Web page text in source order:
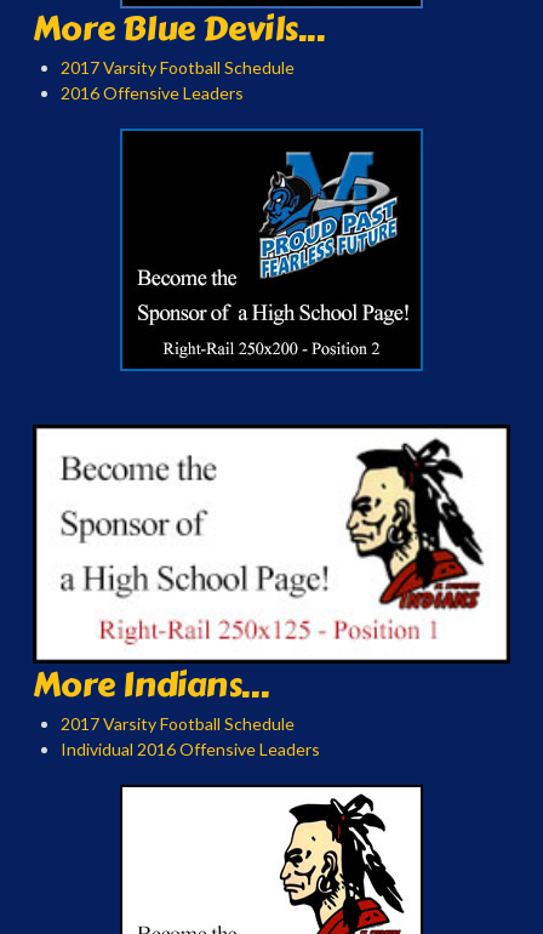
More Blue Devils...
2017 Varsity Football Schedule
2016 Offensive Leaders
More Indians...
2017 Varsity Football Schedule
Individual 2016 Offensive Leaders